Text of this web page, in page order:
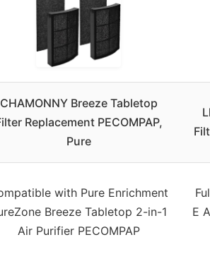
CHAMONNY Breeze Tabletop
Replacement PECOMPAP,
Pure
with Pure Enrichment
Breeze Tabletop 2-in-1
Air Purifier PECOMPAP
E